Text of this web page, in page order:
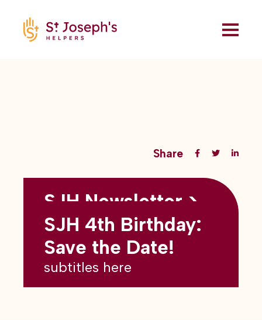
Share
Back to all blogs
SJH Newsletter >
May 2026
subtitles here
SJH 4th Birthday:
Save the Date!
subtitles here